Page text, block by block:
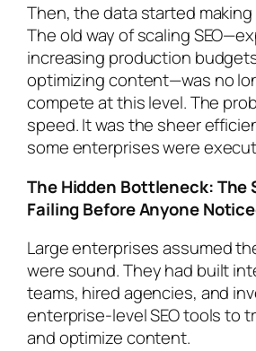
Then, the data started
The old way of scaling
increasing production
optimizing content—was no
compete at this level. The
speed. It was the sheer
some enterprises were
The Hidden Bottleneck: The
Failing Before Anyone
Large enterprises assumed
were sound. They had built
teams, hired agencies, and
enterprise-level SEO tools to
and optimize content.